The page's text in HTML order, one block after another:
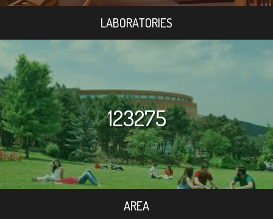
LABORATORIES
123275
AREA